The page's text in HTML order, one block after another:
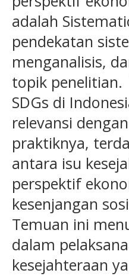
adalah
pendekatan
menganalisis,
topik penelitian.
SDGs di
relevansi
praktiknya,
antara isu
perspektif
kesenjangan
Temuan ini
dalam
kesejahteraan